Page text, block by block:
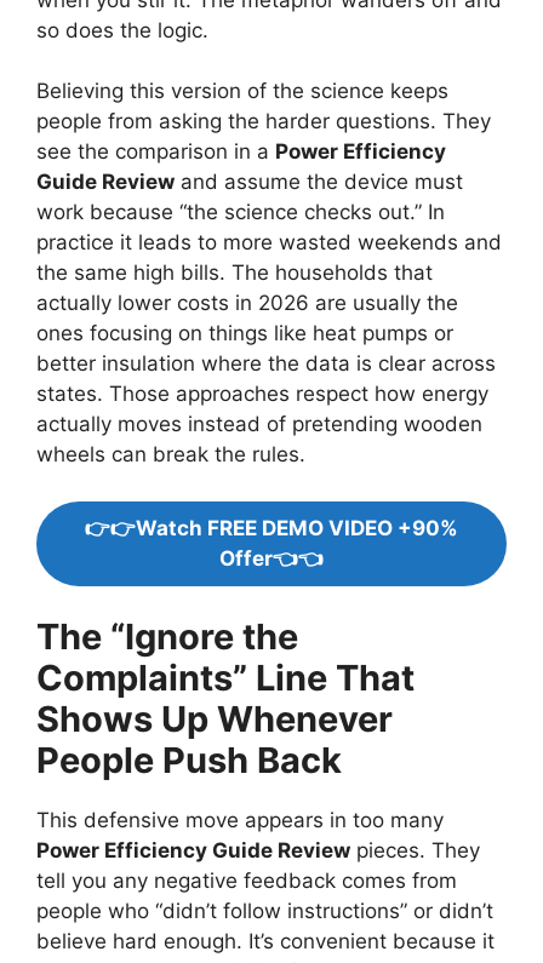
so does the logic.
Believing this version of the science keeps
people from asking the harder questions. They
see the comparison in a Power Efficiency
Guide Review and assume the device must
work because “the science checks out.” In
practice it leads to more wasted weekends and
the same high bills. The households that
actually lower costs in 2026 are usually the
ones focusing on things like heat pumps or
better insulation where the data is clear across
states. Those approaches respect how energy
actually moves instead of pretending wooden
wheels can break the rules.
👉👉Watch FREE DEMO VIDEO +90%
Offer👈👈
The “Ignore the
Complaints” Line That
Shows Up Whenever
People Push Back
This defensive move appears in too many
Power Efficiency Guide Review pieces. They
tell you any negative feedback comes from
people who “didn’t follow instructions” or didn’t
believe hard enough. It’s convenient because it